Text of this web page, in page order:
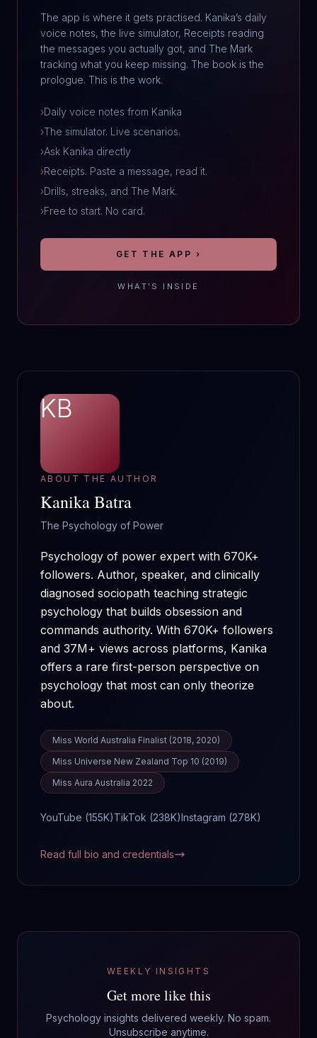
The app is where it gets practised. Kanika’s daily
voice notes, the live simulator, Receipts reading
the messages you actually got, and The Mark
tracking what you keep missing. The book is the
prologue. This is the work.
›Daily voice notes from Kanika
›The simulator. Live scenarios.
›Ask Kanika directly
›Receipts. Paste a message, read it.
›Drills, streaks, and The Mark.
›Free to start. No card.
GET THE APP ›
WHAT’S INSIDE
KB
ABOUT THE AUTHOR
Kanika Batra
The Psychology of Power
Psychology of power expert with 670K+
followers. Author, speaker, and clinically
diagnosed sociopath teaching strategic
psychology that builds obsession and
commands authority. With 670K+ followers
and 37M+ views across platforms, Kanika
offers a rare first-person perspective on
psychology that most can only theorize
about.
Miss World Australia Finalist (2018, 2020)
Miss Universe New Zealand Top 10 (2019)
Miss Aura Australia 2022
YouTube (155K)TikTok (238K)Instagram (278K)
Read full bio and credentials
WEEKLY INSIGHTS
Get more like this
Psychology insights delivered weekly. No spam.
Unsubscribe anytime.